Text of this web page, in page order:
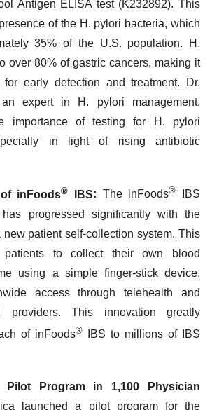
Antigen ELISA test (K232892). This
of the H. pylori bacteria, which
35% of the U.S. population. H.
over 80% of gastric cancers, making it
early detection and treatment. Dr.
expert in H. pylori management,
importance of testing for H. pylori
in light of rising antibiotic
inFoods® IBS: The inFoods® IBS
progressed significantly with the
new patient self-collection system. This
patients to collect their own blood
using a simple finger-stick device,
access through telehealth and
providers. This innovation greatly
of inFoods® IBS to millions of IBS
Pilot Program in 1,100 Physician
launched a pilot program for the